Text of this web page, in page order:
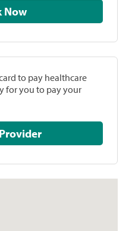
Check Now
to pay healthcare
for you to pay your
Pay This Provider